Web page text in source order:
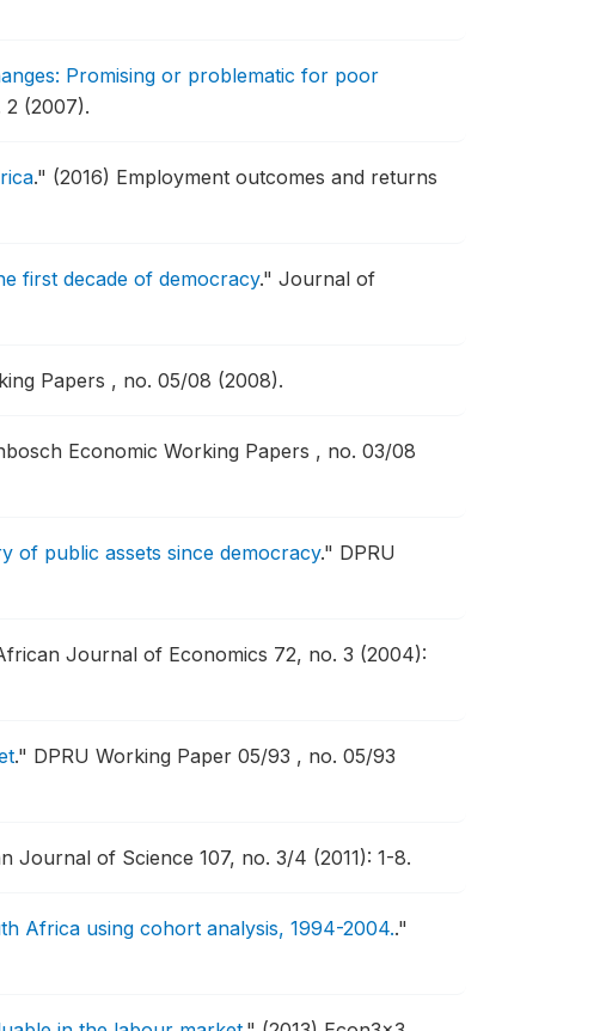
Promising or problematic for poor
(2007).
." (2016) Employment outcomes and returns
first decade of democracy." Journal of
Papers , no. 05/08 (2008).
Economic Working Papers , no. 03/08
of public assets since democracy." DPRU
Journal of Economics 72, no. 3 (2004):
." DPRU Working Paper 05/93 , no. 05/93
Journal of Science 107, no. 3/4 (2011): 1-8.
Africa using cohort analysis, 1994-2004.."